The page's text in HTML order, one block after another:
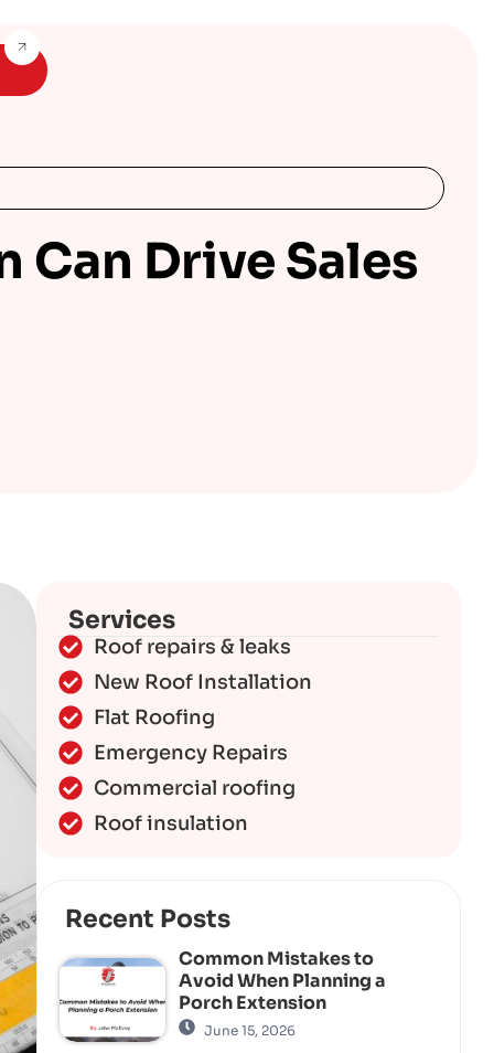
Can Drive Sales
Services
Roof repairs & leaks
New Roof Installation
Flat Roofing
Emergency Repairs
Commercial roofing
Roof insulation
Recent Posts
Common Mistakes to
Avoid When Planning a
Porch Extension
June 15, 2026